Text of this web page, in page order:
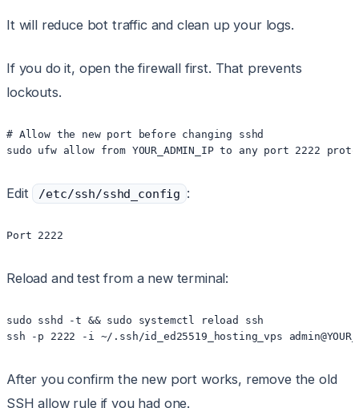
It will reduce bot traffic and clean up your logs.
If you do it, open the firewall first. That prevents
lockouts.
# Allow the new port before changing sshd
Edit /etc/ssh/sshd_config :
Reload and test from a new terminal:
sudo sshd -t && sudo systemctl reload ssh
After you confirm the new port works, remove the old
SSH allow rule if you had one.